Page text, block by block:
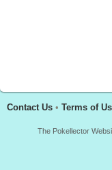
Contact Us • Terms of
The Pokellector